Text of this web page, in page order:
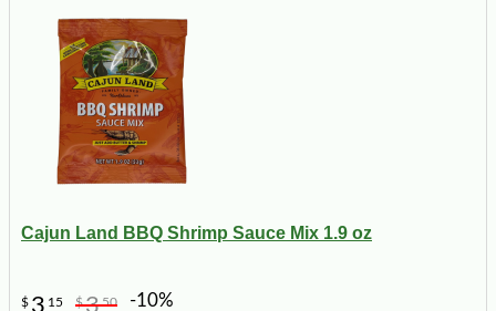
Cajun Land BBQ Shrimp Sauce Mix 1.9 oz
$ 3 15 $350 -10%